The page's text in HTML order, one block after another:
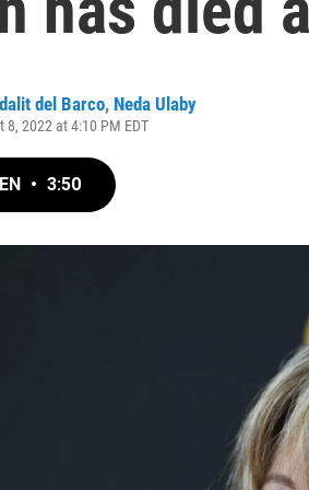
del Barco, Neda Ulaby
8, 2022 at 4:10 PM EDT
• 3:50